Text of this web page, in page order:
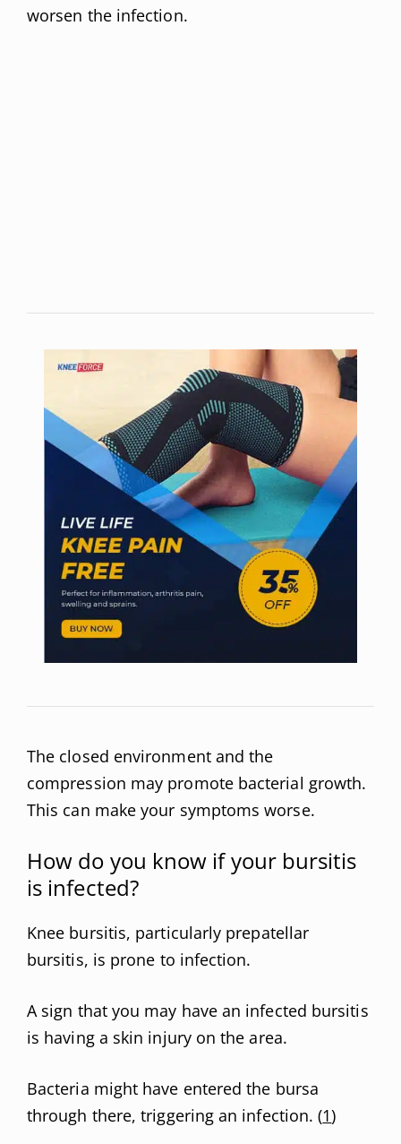
worsen the infection.
The closed environment and the
compression may promote bacterial growth.
This can make your symptoms worse.
How do you know if your bursitis
is infected?
Knee bursitis, particularly prepatellar
bursitis, is prone to infection.
A sign that you may have an infected bursitis
is having a skin injury on the area.
Bacteria might have entered the bursa
through there, triggering an infection. (1)